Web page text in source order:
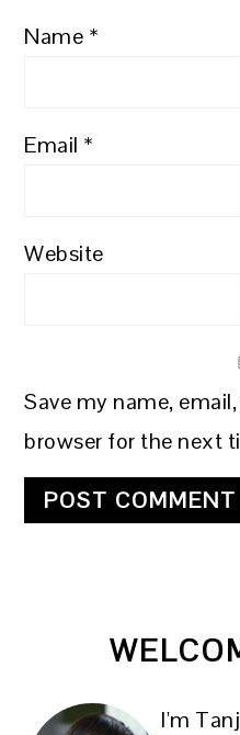
Name *
Email *
Website
Save my name,
browser for the next
SIDEBAR
I'm